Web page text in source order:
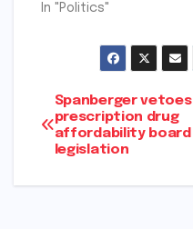
In "Politics"
Post
navigation
Spanberger vetoes
prescription drug
affordability board
legislation